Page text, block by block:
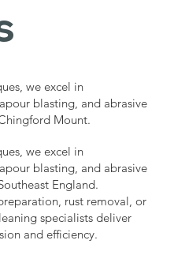
we excel in
blasting, and abrasive
Mount.
we excel in
blasting, and abrasive
England.
rust removal, or
specialists deliver
and efficiency.